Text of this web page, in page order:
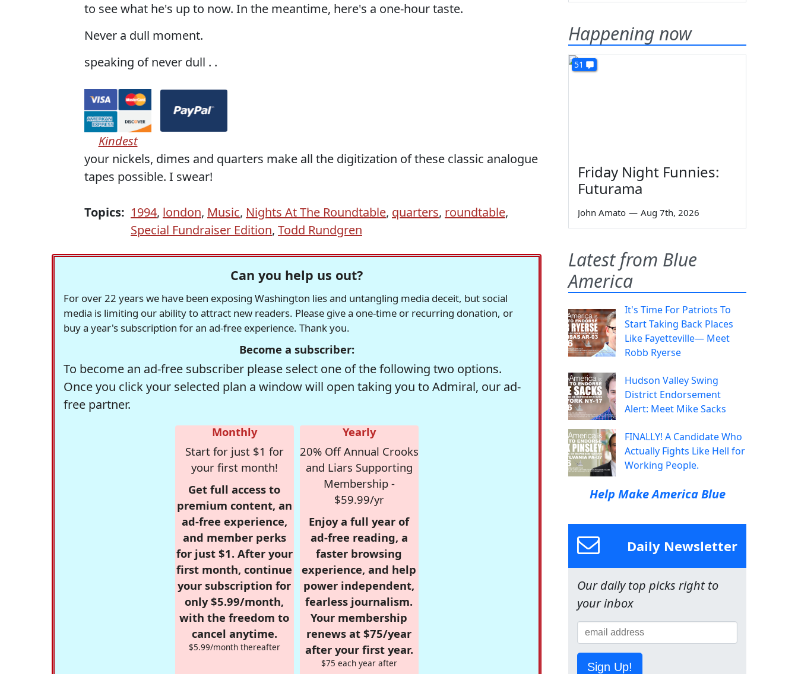
to see what he's up to now. In the meantime, here's a one-hour taste.
Never a dull moment.
speaking of never dull . .
Kindest
your nickels, dimes and quarters make all the digitization of these classic analogue
tapes possible. I swear!
Topics: 1994, london, Music, Nights At The Roundtable, quarters, roundtable,
Special Fundraiser Edition, Todd Rundgren
Can you help us out?
For over 22 years we have been exposing Washington lies and untangling media deceit, but social
media is limiting our ability to attract new readers. Please give a one-time or recurring donation, or
buy a year's subscription for an ad-free experience. Thank you.
Become a subscriber:
To become an ad-free subscriber please select one of the following two options.
Once you click your selected plan a window will open taking you to Admiral, our ad-
free partner.
Monthly
Start for just $1 for
your first month!
Get full access to
premium content, an
ad-free experience,
and member perks
for just $1. After your
first month, continue
your subscription for
only $5.99/month,
with the freedom to
cancel anytime.
$5.99/month thereafter
Yearly
20% Off Annual Crooks
and Liars Supporting
Membership -
$59.99/yr
Enjoy a full year of
ad-free reading, a
faster browsing
experience, and help
power independent,
fearless journalism.
Your membership
renews at $75/year
after your first year.
$75 each year after
Happening now
51
Friday Night Funnies:
Futurama
John Amato — Aug 7th, 2026
Latest from Blue
America
It's Time For Patriots To
Start Taking Back Places
Like Fayetteville— Meet
Robb Ryerse
Hudson Valley Swing
District Endorsement
Alert: Meet Mike Sacks
FINALLY! A Candidate Who
Actually Fights Like Hell for
Working People.
Help Make America Blue
Daily Newsletter
Our daily top picks right to
your inbox
Sign Up!